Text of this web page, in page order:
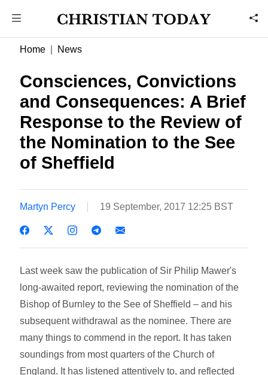
Home News
Consciences, Convictions
and Consequences: A Brief
Response to the Review of
the Nomination to the See
of Sheffield
Martyn Percy 19 September, 2017 12:25 BST
Last week saw the publication of Sir Philip Mawer's
long-awaited report, reviewing the nomination of the
Bishop of Burnley to the See of Sheffield – and his
subsequent withdrawal as the nominee. There are
many things to commend in the report. It has taken
soundings from most quarters of the Church of
England. It has listened attentively to, and reflected